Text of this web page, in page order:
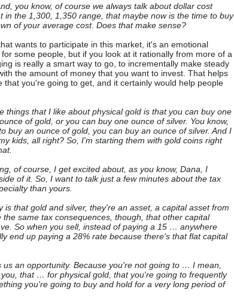
you know, of course we always talk about dollar cost
in the 1,300, 1,350 range, that maybe now is the time to buy
of your average cost. Does that make sense?
wants to participate in this market, it's an emotional
some people, but if you look at it rationally from more of a
is really a smart way to go, to incrementally make steady
the amount of money that you want to invest. That helps
that you're going to get, and it certainly would help people
things that I like about physical gold is that you can buy one
of gold, or you can buy one ounce of silver. You know,
buy an ounce of gold, you can buy an ounce of silver. And I
kids, all right? So, I'm starting them with gold coins right
of course, I get excited about, as you know, Dana, I
of it. So, I want to talk just a few minutes about the tax
than yours.
is that gold and silver, they're an asset, a capital asset from
same tax consequences, though, that other capital
So when you sell, instead of paying a 15 … anywhere
end up paying a 28% rate because there's that flat capital
us an opportunity. Because you're not going to … I mean,
that … for physical gold, that you're going to frequently
you're going to buy and hold for a very long period of